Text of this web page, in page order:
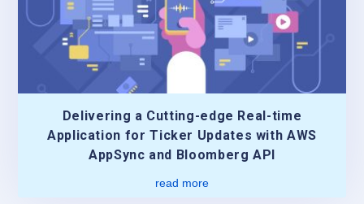
Delivering a Cutting-edge Real-time
Application for Ticker Updates with AWS
AppSync and Bloomberg API
read more